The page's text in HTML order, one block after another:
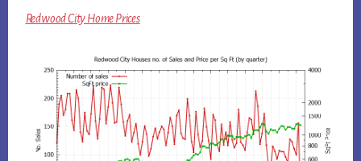
Redwood City Home Prices